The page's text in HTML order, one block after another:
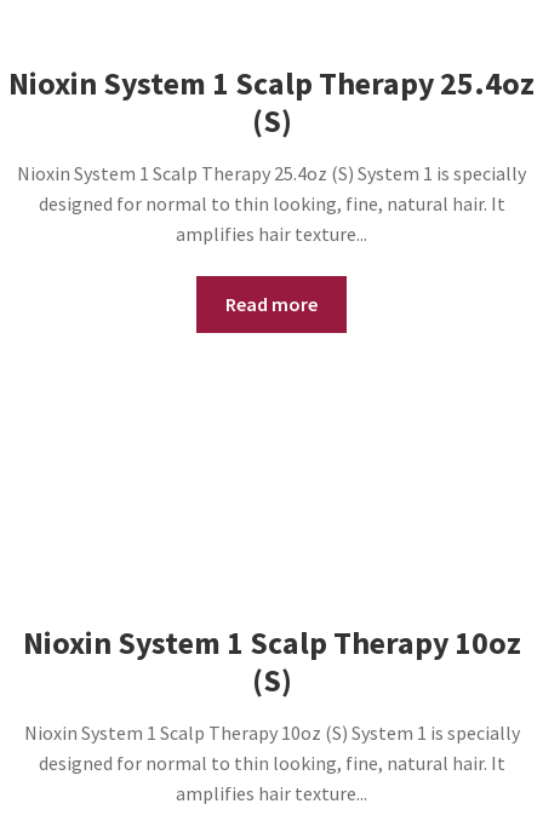
Nioxin System 1 Scalp Therapy 25.4oz
(S)
Nioxin System 1 Scalp Therapy 25.4oz (S) System 1 is specially
designed for normal to thin looking, fine, natural hair. It
amplifies hair texture...
Read more
Nioxin System 1 Scalp Therapy 10oz
(S)
Nioxin System 1 Scalp Therapy 10oz (S) System 1 is specially
designed for normal to thin looking, fine, natural hair. It
amplifies hair texture...